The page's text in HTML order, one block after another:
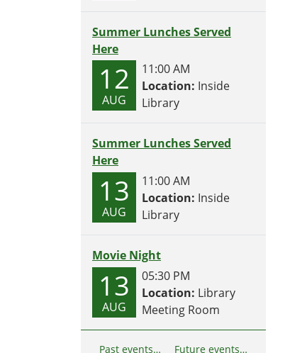
Summer Lunches Served
Here
12
AUG
11:00 AM
Location: Inside
Library
Summer Lunches Served
Here
13
AUG
11:00 AM
Location: Inside
Library
Movie Night
13
AUG
05:30 PM
Location: Library
Meeting Room
Past events… Future events…